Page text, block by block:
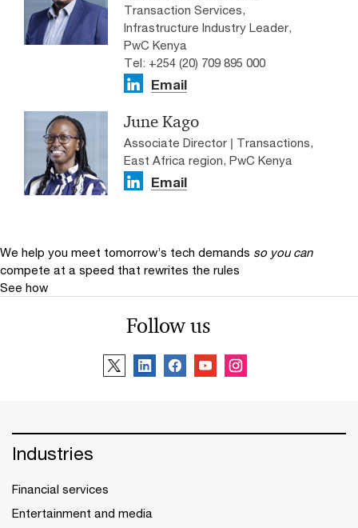
Transaction Services,
Infrastructure Industry Leader,
PwC Kenya
Tel: +254 (20) 709 895 000
Email
June Kago
Associate Director | Transactions,
East Africa region, PwC Kenya
Email
We help you meet tomorrow’s tech demands so you can
compete at a speed that rewrites the rules
See how
Follow us
Industries
Financial services
Entertainment and media